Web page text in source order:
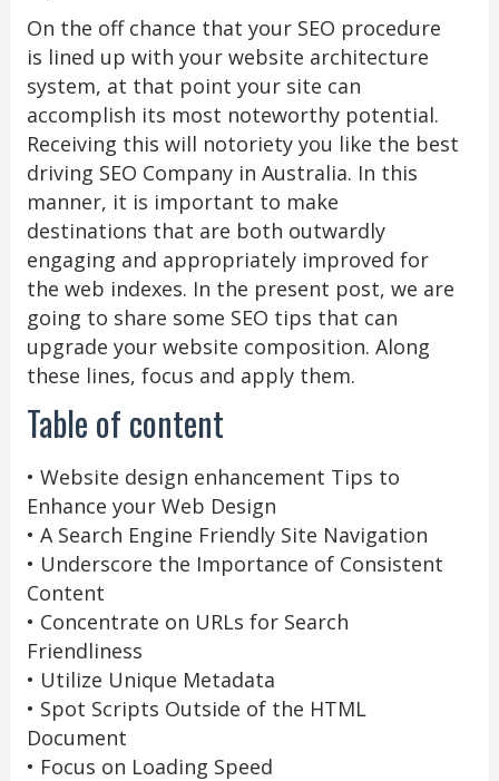
On the off chance that your SEO procedure
is lined up with your website architecture
system, at that point your site can
accomplish its most noteworthy potential.
Receiving this will notoriety you like the best
driving SEO Company in Australia. In this
manner, it is important to make
destinations that are both outwardly
engaging and appropriately improved for
the web indexes. In the present post, we are
going to share some SEO tips that can
upgrade your website composition. Along
these lines, focus and apply them.
Table of content
• Website design enhancement Tips to
Enhance your Web Design
• A Search Engine Friendly Site Navigation
• Underscore the Importance of Consistent
Content
• Concentrate on URLs for Search
Friendliness
• Utilize Unique Metadata
• Spot Scripts Outside of the HTML
Document
• Focus on Loading Speed